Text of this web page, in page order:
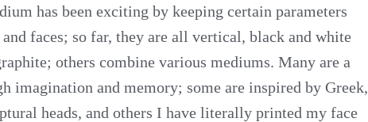
has been exciting by keeping certain parameters
faces; so far, they are all vertical, black and white
others combine various mediums. Many are a
imagination and memory; some are inspired by Greek,
heads, and others I have literally printed my face